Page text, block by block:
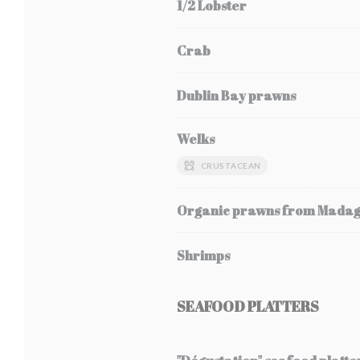
1/2 Lobster
Crab
Dublin Bay prawns
Welks
CRUSTACEAN
Organic prawns from
Shrimps
SEAFOOD PLATTERS